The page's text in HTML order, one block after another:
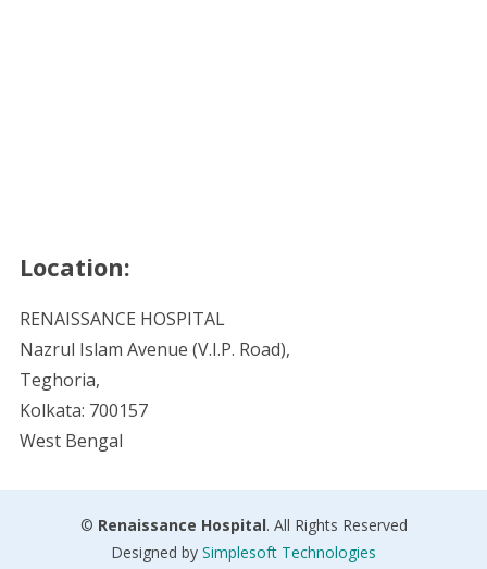
Location:
RENAISSANCE HOSPITAL
Nazrul Islam Avenue (V.I.P. Road),
Teghoria,
Kolkata: 700157
West Bengal
© Renaissance Hospital. All Rights Reserved
Designed by Simplesoft Technologies